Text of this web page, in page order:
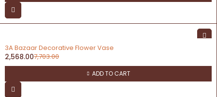
3A Bazaar Decorative Flower Vase
7,703.00
2,568.00
ADD TO CART